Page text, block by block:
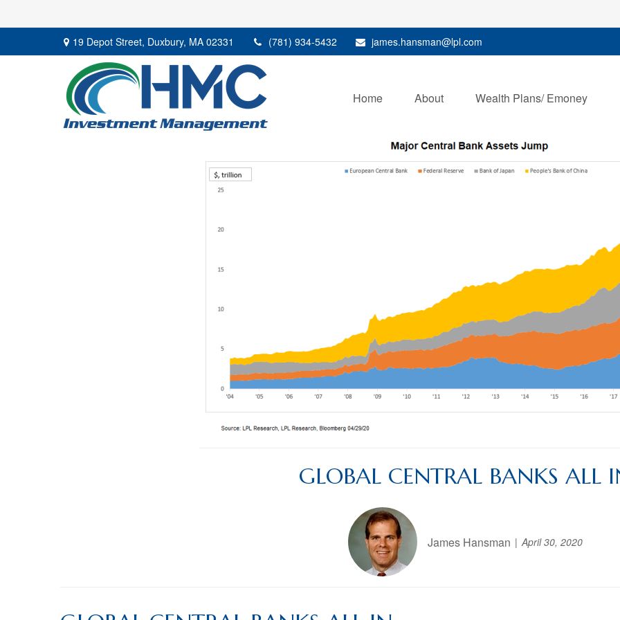
19 Depot Street, Duxbury, MA 02331 (781) 934-5432 james.hansman@lpl.com
Home About Wealth Plans/ Emoney
GLOBAL CENTRAL BANKS ALL
James Hansman April 30, 2020